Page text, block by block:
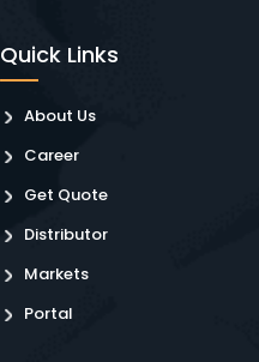
Quick Links
About Us
Career
Get Quote
Distributor
Markets
Portal